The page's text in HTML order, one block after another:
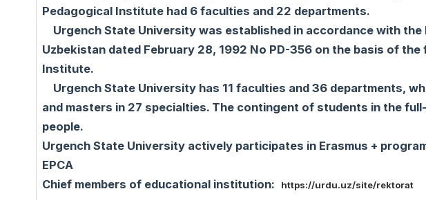
Pedagogical Institute had 6 faculties and 22 departments.
Urgench State University was established in accordance with
Uzbekistan dated February 28, 1992 No PD-356 on the basis of
Institute.
Urgench State University has 11 faculties and 36 departments,
and masters in 27 specialties. The contingent of students in the
people.
Urgench State University actively participates in Erasmus +
EPCA
Chief members of educational institution:
https://urdu.uz/site/rektorat